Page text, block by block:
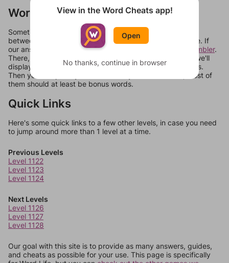
Words Don't Match?
Sometimes games can randomize levels, change them
between systems, or just move them around in an update. If
our answers aren't matching, check out our
word unscrambler.
There, you can tell us what letters are on your level and we'll
display a list of words that can be made with those letters.
Then you can just try them all. If they're not answers, most of
them should at least be bonus words.
Quick Links
Here's some quick links to a few other levels, in case you need
to jump around more than 1 level at a time.
Previous Levels
Level 1122
Level 1123
Level 1124
Next Levels
Level 1126
Level 1127
Level 1128
Our goal with this site is to provide as many answers, guides,
and cheats as possible for your use. This page is specifically
View in the Word Cheats app!
Open
No thanks, continue in browser